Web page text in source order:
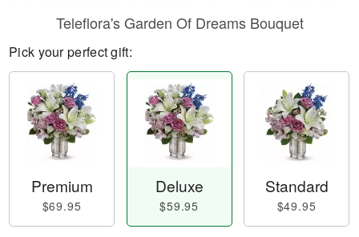
Teleflora's Garden Of Dreams Bouquet
Pick your perfect gift:
Premium
$69.95
Deluxe
$59.95
Standard
$49.95